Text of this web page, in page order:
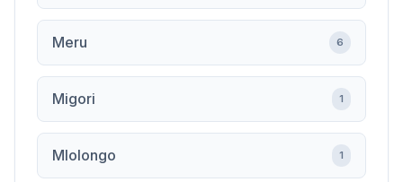
Meru 6
Migori 1
Mlolongo 1